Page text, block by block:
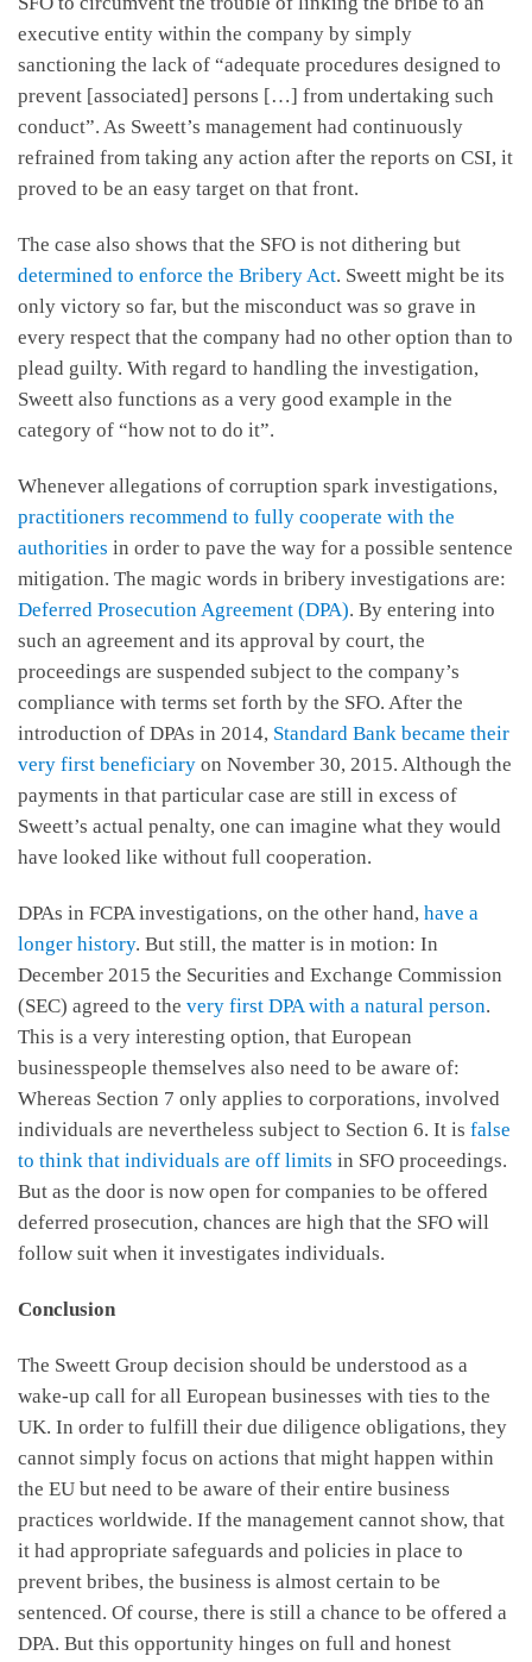
executive entity within the company by simply
sanctioning the lack of “adequate procedures designed to
prevent [associated] persons […] from undertaking such
conduct”. As Sweett’s management had continuously
refrained from taking any action after the reports on CSI, it
proved to be an easy target on that front.
The case also shows that the SFO is not dithering but
determined to enforce the Bribery Act. Sweett might be its
only victory so far, but the misconduct was so grave in
every respect that the company had no other option than to
plead guilty. With regard to handling the investigation,
Sweett also functions as a very good example in the
category of “how not to do it”.
Whenever allegations of corruption spark investigations,
practitioners recommend to fully cooperate with the
authorities in order to pave the way for a possible sentence
mitigation. The magic words in bribery investigations are:
Deferred Prosecution Agreement (DPA). By entering into
such an agreement and its approval by court, the
proceedings are suspended subject to the company’s
compliance with terms set forth by the SFO. After the
introduction of DPAs in 2014, Standard Bank became their
very first beneficiary on November 30, 2015. Although the
payments in that particular case are still in excess of
Sweett’s actual penalty, one can imagine what they would
have looked like without full cooperation.
DPAs in FCPA investigations, on the other hand, have a
longer history. But still, the matter is in motion: In
December 2015 the Securities and Exchange Commission
(SEC) agreed to the very first DPA with a natural person.
This is a very interesting option, that European
businesspeople themselves also need to be aware of:
Whereas Section 7 only applies to corporations, involved
individuals are nevertheless subject to Section 6. It is false
to think that individuals are off limits in SFO proceedings.
But as the door is now open for companies to be offered
deferred prosecution, chances are high that the SFO will
follow suit when it investigates individuals.
Conclusion
The Sweett Group decision should be understood as a
wake-up call for all European businesses with ties to the
UK. In order to fulfill their due diligence obligations, they
cannot simply focus on actions that might happen within
the EU but need to be aware of their entire business
practices worldwide. If the management cannot show, that
it had appropriate safeguards and policies in place to
prevent bribes, the business is almost certain to be
sentenced. Of course, there is still a chance to be offered a
DPA. But this opportunity hinges on full and honest